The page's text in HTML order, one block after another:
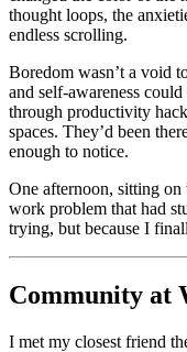
thought loops, the
endless scrolling.
Boredom wasn’t a void
and self-awareness
through productivity
spaces. They’d been
enough to notice.
One afternoon, sitting
work problem that had
trying, but because I
Community at
I met my closest friend